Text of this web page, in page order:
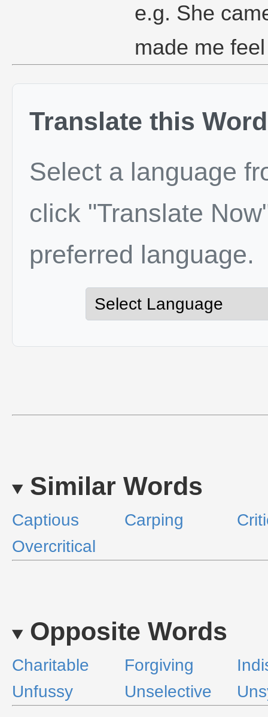
e.g. She
made me
Translate this Word
Select a language
click "Translate
preferred language.
Similar Words
Captious Carping
Overcritical
Opposite Words
Charitable Forgiving
Unfussy
Unselective